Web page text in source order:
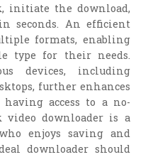
initiate the download,
seconds. An efficient
formats, enabling
type for their needs.
devices, including
further enhances
access to a no-
downloader is a
enjoys saving and
downloader should